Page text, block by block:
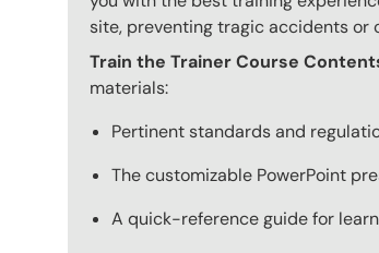
site, preventing tragic accidents or
Train the Trainer Course
materials:
Pertinent standards and
The customizable PowerPoint
A quick-reference guide for